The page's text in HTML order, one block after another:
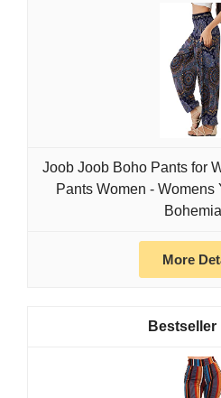
Joob Joob Boho Pants for
Pants Women - Womens
More